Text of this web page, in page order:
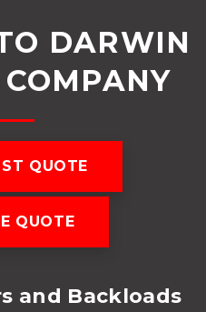
DARWIN
QUOTE
QUOTE
and Backloads